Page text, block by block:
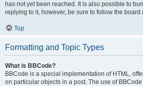
has not yet been reached. It is also possible to
replying to it, however, be sure to follow the
Top
Formatting and Topic Types
What is BBCode?
BBCode is a special implementation of HTML,
on particular objects in a post. The use of